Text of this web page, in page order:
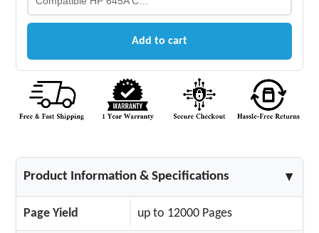
Add to cart
Product Information & Specifications ▲
Page Yield up to 12000 Pages